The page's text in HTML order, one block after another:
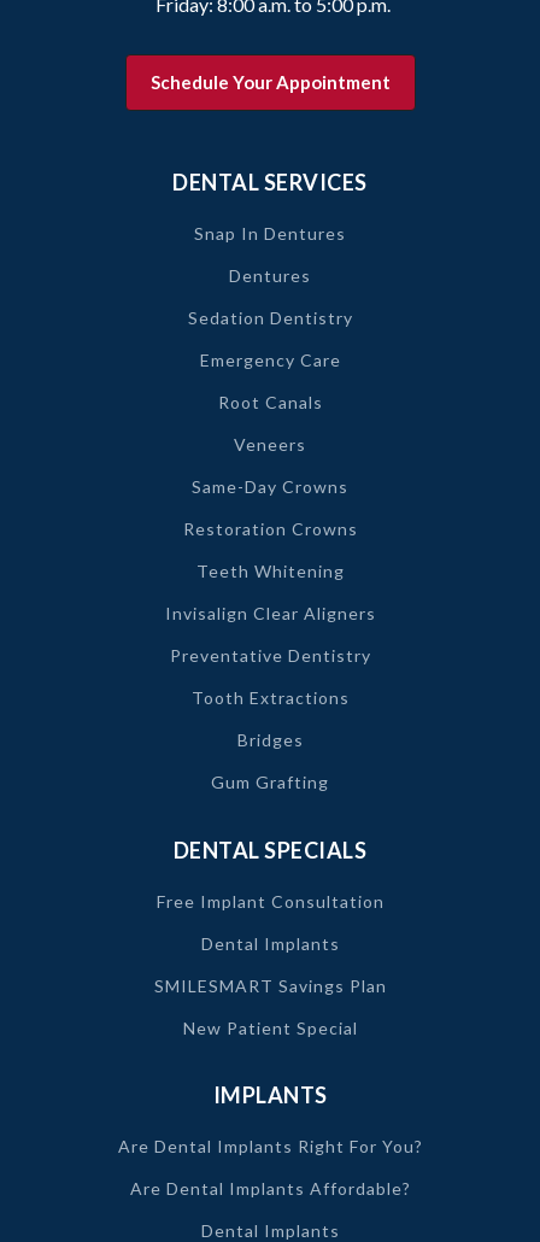
Schedule Your Appointment
DENTAL SERVICES
Snap In Dentures
Dentures
Sedation Dentistry
Emergency Care
Root Canals
Veneers
Same-Day Crowns
Restoration Crowns
Teeth Whitening
Invisalign Clear Aligners
Preventative Dentistry
Tooth Extractions
Bridges
Gum Grafting
DENTAL SPECIALS
Free Implant Consultation
Dental Implants
SMILESMART Savings Plan
New Patient Special
IMPLANTS
Are Dental Implants Right For You?
Are Dental Implants Affordable?
Dental Implants